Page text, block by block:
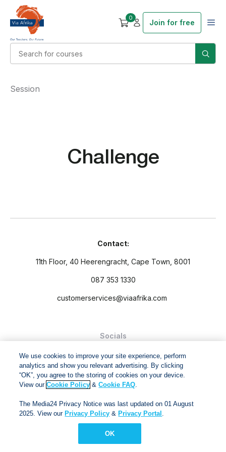
0
Join for free
Challenge
Session
Contact:
11th Floor, 40 Heerengracht, Cape Town, 8001
087 353 1330
customerservices@viaafrika.com
Socials
and Conditions.
Via Afrika Copyright © 2024. All right reserved
We use cookies to improve your site experience, perform
analytics and show you relevant advertising. By clicking
“OK”, you agree to the storing of cookies on your device.
View ourCookie Policy &Cookie FAQ.
The Media24 Privacy Notice was last updated on 01 August
2025. View our Privacy Policy & Privacy Portal .
OK